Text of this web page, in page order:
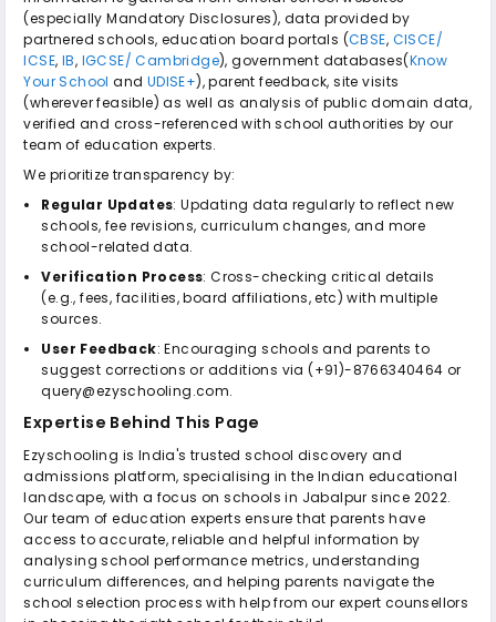
(especially Mandatory Disclosures), data provided by
partnered schools, education board portals (CBSE, CISCE/
ICSE, IB, IGCSE/ Cambridge), government databases(Know
Your School and UDISE+), parent feedback, site visits
(wherever feasible) as well as analysis of public domain data,
verified and cross-referenced with school authorities by our
team of education experts.
We prioritize transparency by:
Regular Updates: Updating data regularly to reflect new
schools, fee revisions, curriculum changes, and more
school-related data.
Verification Process: Cross-checking critical details
(e.g., fees, facilities, board affiliations, etc) with multiple
sources.
User Feedback: Encouraging schools and parents to
suggest corrections or additions via (+91)-8766340464 or
query@ezyschooling.com.
Expertise Behind This Page
Ezyschooling is India's trusted school discovery and
admissions platform, specialising in the Indian educational
landscape, with a focus on schools in Jabalpur since 2022.
Our team of education experts ensure that parents have
access to accurate, reliable and helpful information by
analysing school performance metrics, understanding
curriculum differences, and helping parents navigate the
school selection process with help from our expert counsellors